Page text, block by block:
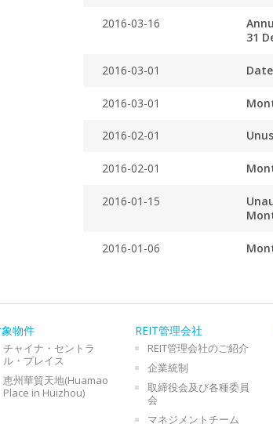
2016-03-16
31
2016-03-01
2016-03-01
2016-02-01
2016-02-01
2016-01-15
2016-01-06
物件
チャイナ・セントラ
ル・プレイス
恵州華貿天地(Huamao
Place in Huizhou)
REIT管理会社
REIT管理会社のご紹介
企業統制
取締役会及び各種委員
会
マネジメントチーム